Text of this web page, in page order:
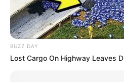
BUZZ DAY
Lost Cargo On Highway Leaves